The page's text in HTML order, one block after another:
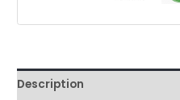
Description